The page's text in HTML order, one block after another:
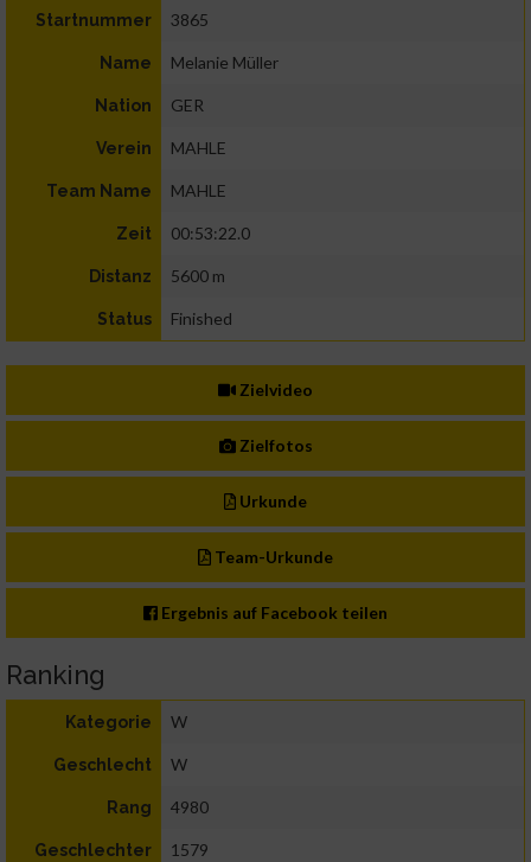
Startnummer 3865
Name Melanie Müller
Nation GER
Verein MAHLE
Team Name MAHLE
Zeit 00:53:22.0
Distanz 5600 m
Status Finished
Zielvideo
Zielfotos
Urkunde
Team-Urkunde
Ergebnis auf Facebook teilen
Ranking
Kategorie W
Geschlecht W
Rang 4980
Geschlechter
1579